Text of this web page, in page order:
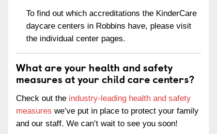
To find out which accreditations the KinderCare
daycare centers in Robbins have, please visit
the individual center pages.
What are your health and safety
measures at your child care centers?
Check out the industry-leading health and safety
measures we’ve put in place to protect your family
and our staff. We can’t wait to see you soon!